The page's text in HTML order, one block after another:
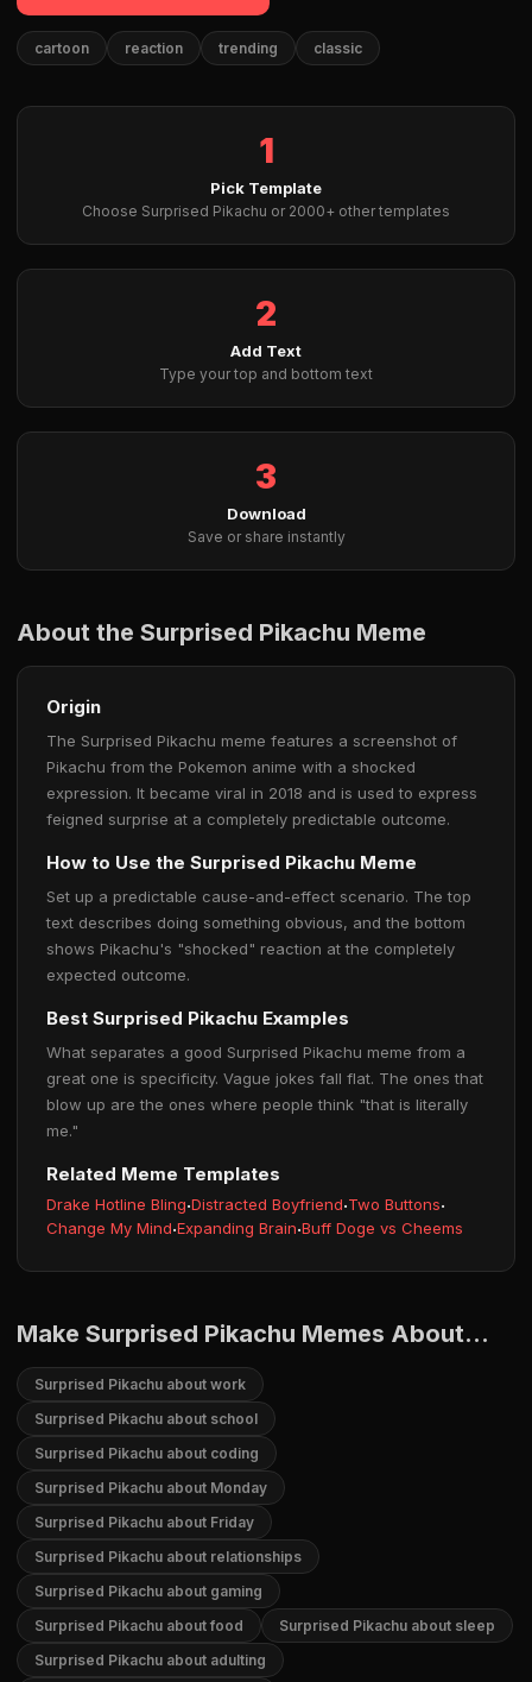
cartoon reaction trending classic
1
Pick Template
Choose Surprised Pikachu or 2000+ other templates
2
Add Text
Type your top and bottom text
3
Download
Save or share instantly
About the Surprised Pikachu Meme
Origin
The Surprised Pikachu meme features a screenshot of
Pikachu from the Pokemon anime with a shocked
expression. It became viral in 2018 and is used to express
feigned surprise at a completely predictable outcome.
How to Use the Surprised Pikachu Meme
Set up a predictable cause-and-effect scenario. The top
text describes doing something obvious, and the bottom
shows Pikachu's "shocked" reaction at the completely
expected outcome.
Best Surprised Pikachu Examples
What separates a good Surprised Pikachu meme from a
great one is specificity. Vague jokes fall flat. The ones that
blow up are the ones where people think "that is literally
me."
Related Meme Templates
Drake Hotline Bling·Distracted Boyfriend·Two Buttons·
Change My Mind·Expanding Brain·Buff Doge vs Cheems
Make Surprised Pikachu Memes About...
Surprised Pikachu about work
Surprised Pikachu about school
Surprised Pikachu about coding
Surprised Pikachu about Monday
Surprised Pikachu about Friday
Surprised Pikachu about relationships
Surprised Pikachu about gaming
Surprised Pikachu about food
Surprised Pikachu about sleep
Surprised Pikachu about adulting